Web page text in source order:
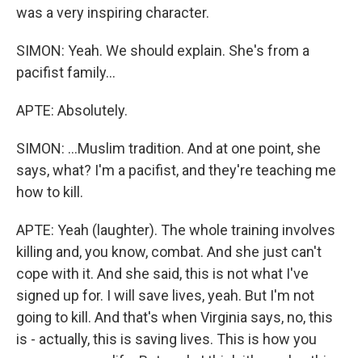
was a very inspiring character.
SIMON: Yeah. We should explain. She's from a
pacifist family...
APTE: Absolutely.
SIMON: ...Muslim tradition. And at one point, she
says, what? I'm a pacifist, and they're teaching me
how to kill.
APTE: Yeah (laughter). The whole training involves
killing and, you know, combat. And she just can't
cope with it. And she said, this is not what I've
signed up for. I will save lives, yeah. But I'm not
going to kill. And that's when Virginia says, no, this
is - actually, this is saving lives. This is how you